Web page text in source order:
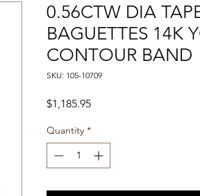
0.56CTW DIA
BAGUETTES 14K
CONTOUR BAND
SKU: 105-10709
$1,185.95Price
Quantity *